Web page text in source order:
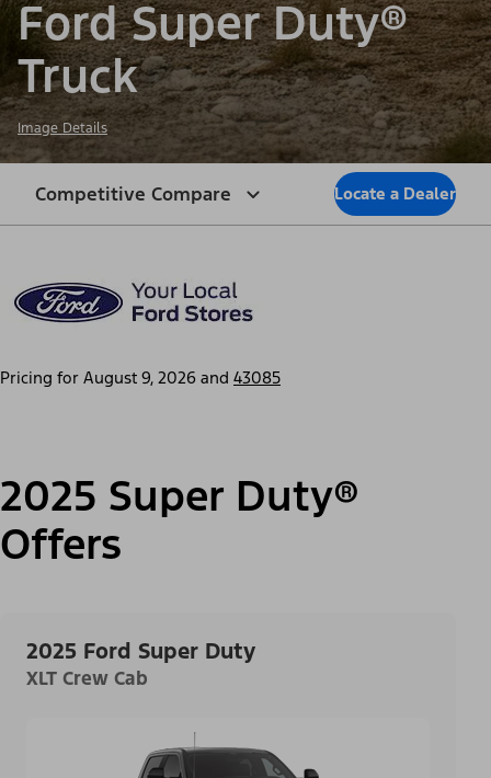
Ford Super Duty®
Truck
Image Details
Competitive Compare Locate a Dealer
Pricing for August 9, 2026 and 43085
2025 Super Duty®
Offers
2025 Ford Super Duty
XLT Crew Cab